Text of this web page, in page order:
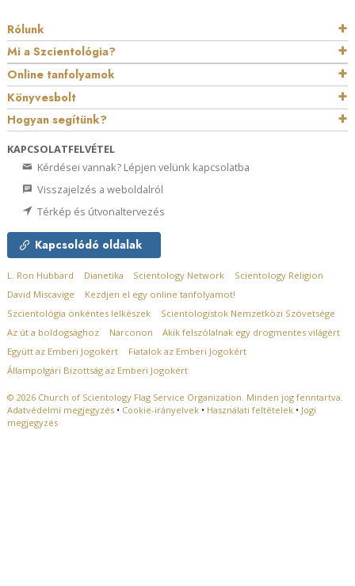
Rólunk
Mi a Szcientológia?
Online tanfolyamok
Könyvesbolt
Hogyan segítünk?
KAPCSOLATFELVÉTEL
Kérdései vannak? Lépjen velünk kapcsolatba
Visszajelzés a weboldalról
Térkép és útvonaltervezés
Kapcsolódó oldalak
L. Ron Hubbard Dianetika Scientology Network
Scientology Religion
David Miscavige
Kezdjen el egy online tanfolyamot!
Szcientológia önkéntes lelkészek
Scientologistok Nemzetközi Szövetsége
Az út a boldogsághoz
Narconon
Akik felszólalnak egy drogmentes világért
Együtt az Emberi Jogokért
Fiatalok az Emberi Jogokért
Állampolgári Bizottság az Emberi Jogokért
© 2026 Church of Scientology Flag Service Organization. Minden jog fenntartva.
Adatvédelmi megjegyzés • Cookie-irányelvek • Használati feltételek • Jogi
megjegyzés